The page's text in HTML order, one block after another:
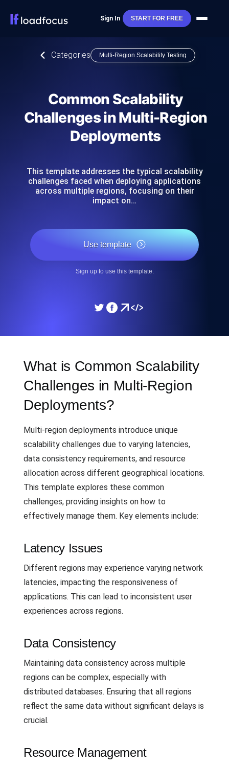
Sign In START FOR FREE
Categories Multi-Region Scalability Testing
Common Scalability
Challenges in Multi-Region
Deployments
This template addresses the typical scalability
challenges faced when deploying applications
across multiple regions, focusing on their
impact on…
Use template
Sign up to use this template.
What is Common Scalability
Challenges in Multi-Region
Deployments?
Multi-region deployments introduce unique
scalability challenges due to varying latencies,
data consistency requirements, and resource
allocation across different geographical locations.
This template explores these common
challenges, providing insights on how to
effectively manage them. Key elements include:
Latency Issues
Different regions may experience varying network
latencies, impacting the responsiveness of
applications. This can lead to inconsistent user
experiences across regions.
Data Consistency
Maintaining data consistency across multiple
regions can be complex, especially with
distributed databases. Ensuring that all regions
reflect the same data without significant delays is
crucial.
Resource Management